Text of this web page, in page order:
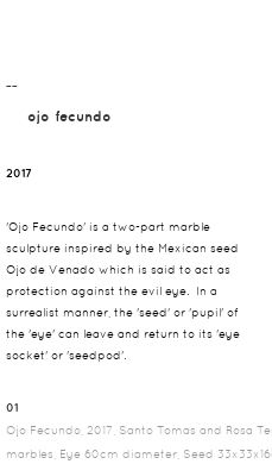
¯¯
ojo fecundo
2017
'Ojo Fecundo' is a two-part marble
sculpture inspired by the Mexican seed
Ojo de Venado which is said to act as
protection against the evil eye. In a
surrealist manner, the 'seed' or 'pupil' of
the 'eye' can leave and return to its 'eye
socket' or 'seedpod'.
01
Ojo Fecundo, 2017, Santo Tomas and Rosa
marbles, Eye 60cm diameter, Seed